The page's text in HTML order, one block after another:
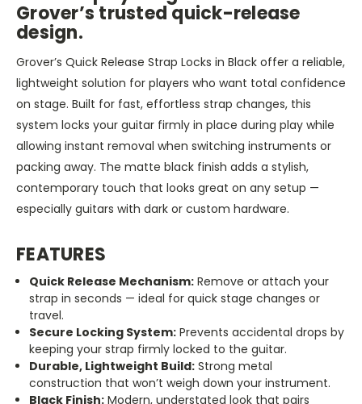
Grover’s trusted quick-release
design.
Grover’s Quick Release Strap Locks in Black offer a reliable,
lightweight solution for players who want total confidence
on stage. Built for fast, effortless strap changes, this
system locks your guitar firmly in place during play while
allowing instant removal when switching instruments or
packing away. The matte black finish adds a stylish,
contemporary touch that looks great on any setup —
especially guitars with dark or custom hardware.
FEATURES
Quick Release Mechanism: Remove or attach your
strap in seconds — ideal for quick stage changes or
travel.
Secure Locking System: Prevents accidental drops by
keeping your strap firmly locked to the guitar.
Durable, Lightweight Build: Strong metal
construction that won’t weigh down your instrument.
Black Finish: Modern, understated look that pairs